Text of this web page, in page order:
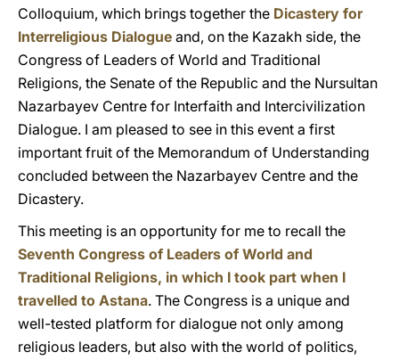
Colloquium, which brings together the Dicastery for
Interreligious Dialogue and, on the Kazakh side, the
Congress of Leaders of World and Traditional
Religions, the Senate of the Republic and the Nursultan
Nazarbayev Centre for Interfaith and Intercivilization
Dialogue. I am pleased to see in this event a first
important fruit of the Memorandum of Understanding
concluded between the Nazarbayev Centre and the
Dicastery.
This meeting is an opportunity for me to recall the
Seventh Congress of Leaders of World and
Traditional Religions, in which I took part when I
travelled to Astana. The Congress is a unique and
well-tested platform for dialogue not only among
religious leaders, but also with the world of politics,